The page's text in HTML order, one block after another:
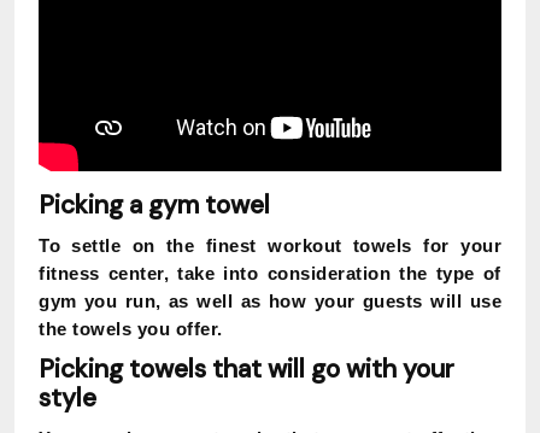
Picking a gym towel
To settle on the finest workout towels for your
fitness center, take into consideration the type of
gym you run, as well as how your guests will use
the towels you offer.
Picking towels that will go with your
style